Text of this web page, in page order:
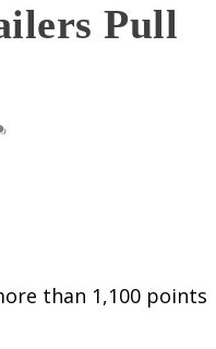
Pull
than 1,100 points